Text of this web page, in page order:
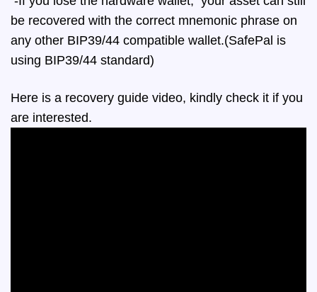
be recovered with the correct mnemonic phrase on
any other BIP39/44 compatible wallet.(SafePal is
using BIP39/44 standard)
Here is a recovery guide video, kindly check it if you
are interested.